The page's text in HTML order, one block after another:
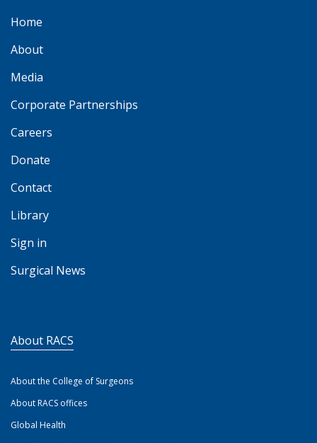
Home
About
Media
Corporate Partnerships
Careers
Donate
Contact
Library
Sign in
Surgical News
About RACS
About the College of Surgeons
About RACS offices
Global Health